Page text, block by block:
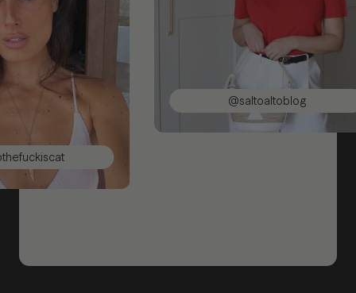
@saltoaltoblog